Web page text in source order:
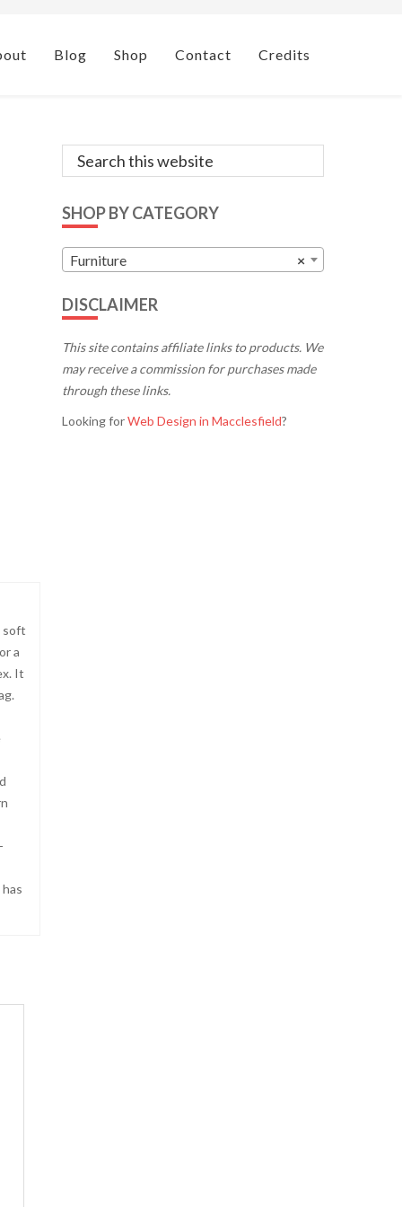
Blog Shop Contact Credits
soft
a
It
Primary
Search
this
SHOP BY CATEGORY
×
Furniture
DISCLAIMER
This site contains affiliate links to products. We
may receive a commission for purchases made
through these links.
Looking forWeb Design in Macclesfield?